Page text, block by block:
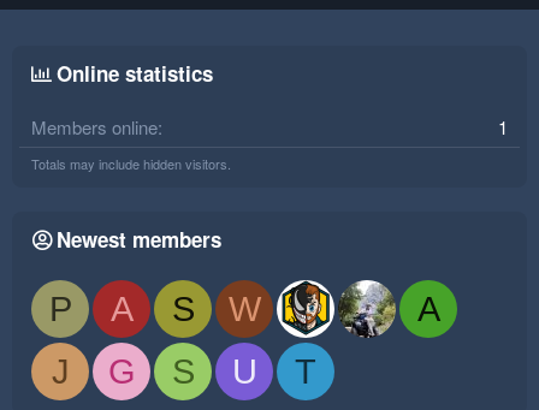
Online statistics
Members online 1
Totals may include hidden visitors.
Newest members
P A S W
A
J
G S U T